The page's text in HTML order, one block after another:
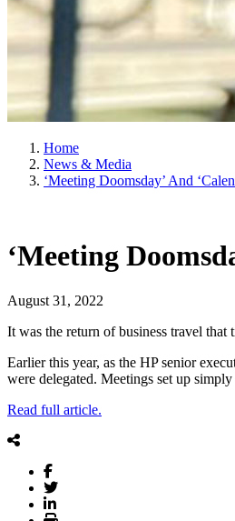
Home
News & Media
‘Meeting Doomsday’ And
‘Meeting
August 31, 2022
It was the return of business travel that
Earlier this year, as the HP senior
were delegated. Meetings set up
Read full article.